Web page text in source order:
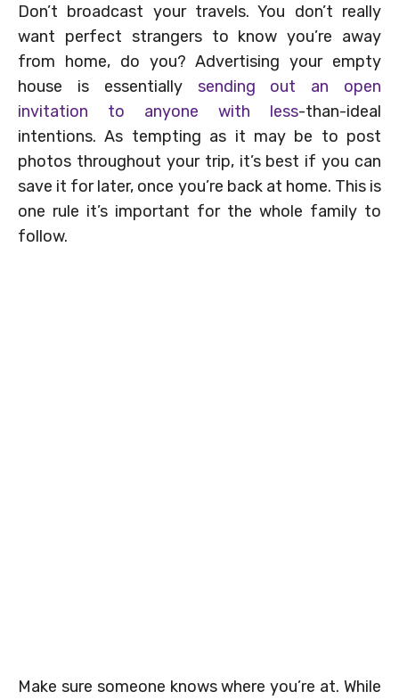
Don’t broadcast your travels. You don’t really
want perfect strangers to know you’re away
from home, do you? Advertising your empty
house is essentially sending out an open
invitation to anyone with less-than-ideal
intentions. As tempting as it may be to post
photos throughout your trip, it’s best if you can
save it for later, once you’re back at home. This is
one rule it’s important for the whole family to
follow.
Make sure someone knows where you’re at. While